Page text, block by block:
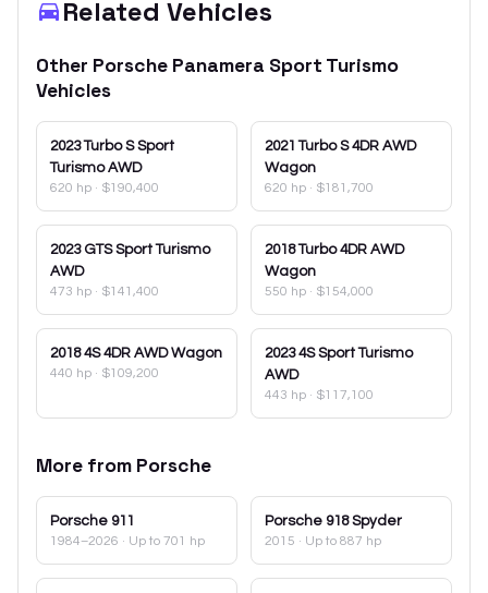
Related Vehicles
Other Porsche Panamera Sport Turismo
Vehicles
2023 Turbo S Sport
Turismo AWD
620 hp · $190,400
2021 Turbo S 4DR AWD
Wagon
620 hp · $181,700
2023 GTS Sport Turismo
AWD
473 hp · $141,400
2018 Turbo 4DR AWD
Wagon
550 hp · $154,000
2018 4S 4DR AWD Wagon
440 hp · $109,200
2023 4S Sport Turismo
AWD
443 hp · $117,100
More from Porsche
Porsche 911
1984–2026 · Up to 701 hp
Porsche 918 Spyder
2015 · Up to 887 hp